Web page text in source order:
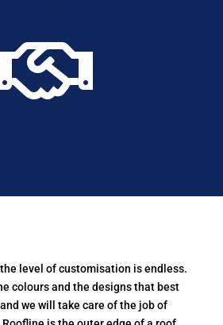
level of customisation is endless.
colours and the designs that best
we will take care of the job of